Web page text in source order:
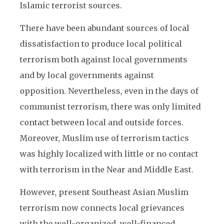
Islamic terrorist sources.
There have been abundant sources of local
dissatisfaction to produce local political
terrorism both against local governments
and by local governments against
opposition. Nevertheless, even in the days of
communist terrorism, there was only limited
contact between local and outside forces.
Moreover, Muslim use of terrorism tactics
was highly localized with little or no contact
with terrorism in the Near and Middle East.
However, present Southeast Asian Muslim
terrorism now connects local grievances